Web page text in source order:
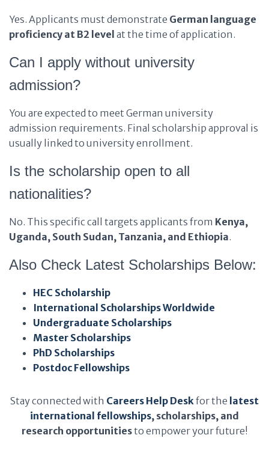
Yes. Applicants must demonstrate German language
proficiency at B2 level at the time of application.
Can I apply without university
admission?
You are expected to meet German university
admission requirements. Final scholarship approval is
usually linked to university enrollment.
Is the scholarship open to all
nationalities?
No. This specific call targets applicants from Kenya,
Uganda, South Sudan, Tanzania, and Ethiopia.
Also Check Latest Scholarships Below:
HEC Scholarship
International Scholarships Worldwide
Undergraduate Scholarships
Master Scholarships
PhD Scholarships
Postdoc Fellowships
Stay connected with Careers Help Deskfor the latest
international fellowships, scholarships, and
research opportunitiesto empower your future!